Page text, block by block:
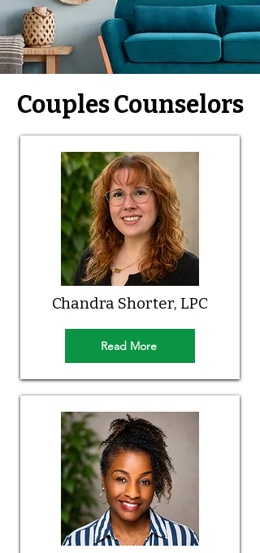
Couples Counselors
Chandra Shorter, LPC
Read More